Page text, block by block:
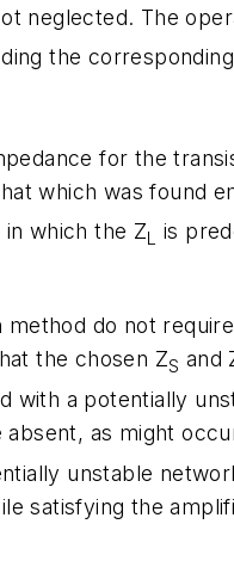
neglected. The
the
for the
which was found
which the ZL is
do not
the chosen ZS and
with a potentially
absent, as might
unstable
satisfying the